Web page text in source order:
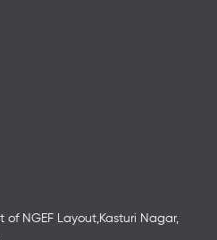
of NGEF Layout,Kasturi Nagar,